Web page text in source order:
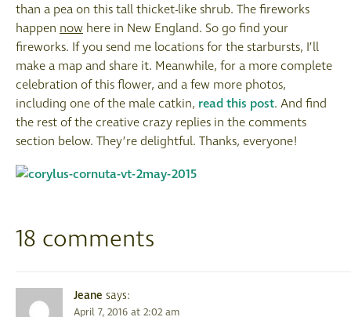
than a pea on this tall thicket-like shrub. The fireworks
happen now here in New England. So go find your
fireworks. If you send me locations for the starbursts, I’ll
make a map and share it. Meanwhile, for a more complete
celebration of this flower, and a few more photos,
including one of the male catkin, read this post. And find
the rest of the creative crazy replies in the comments
section below. They’re delightful. Thanks, everyone!
18 comments
Jeane says:
April 7, 2016 at 2:02 am